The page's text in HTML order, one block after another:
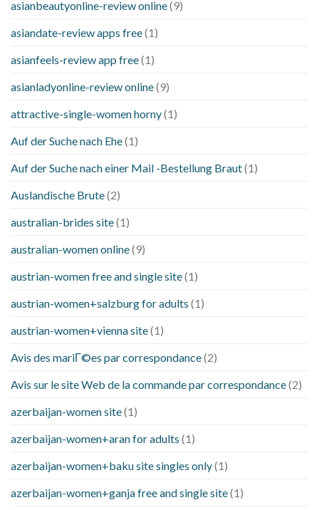
asianbeautyonline-review online(9)
asiandate-review apps free(1)
asianfeels-review app free(1)
asianladyonline-review online(9)
attractive-single-women horny(1)
Auf der Suche nach Ehe(1)
Auf der Suche nach einer Mail -Bestellung Braut(1)
Auslandische Brute(2)
australian-brides site(1)
australian-women online(9)
austrian-women free and single site(1)
austrian-women+salzburg for adults (1)
austrian-women+vienna site(1)
Avis des mariГ©es par correspondance(2)
Avis sur le site Web de la commande par correspondance(2)
azerbaijan-women site(1)
azerbaijan-women+aran for adults (1)
azerbaijan-women+baku site singles only(1)
azerbaijan-women+ganja free and single site(1)